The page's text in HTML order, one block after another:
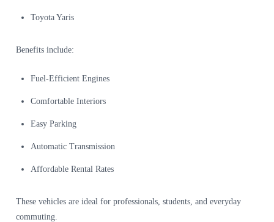
Toyota Yaris
Benefits include:
Fuel-Efficient Engines
Comfortable Interiors
Easy Parking
Automatic Transmission
Affordable Rental Rates
These vehicles are ideal for professionals, students, and everyday
commuting.